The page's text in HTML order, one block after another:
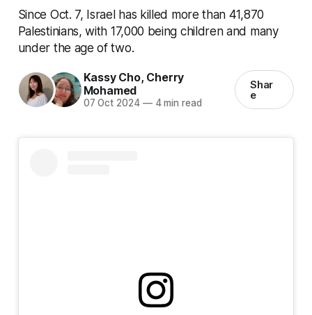
Since Oct. 7, Israel has killed more than 41,870
Palestinians, with 17,000 being children and many
under the age of two.
Kassy Cho, Cherry
Mohamed
07 Oct 2024 —4 min read
Shar
e